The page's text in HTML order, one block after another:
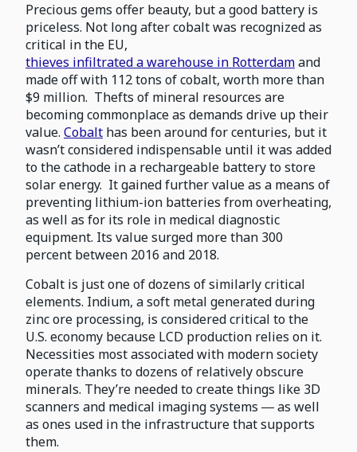
Precious gems offer beauty, but a good battery is
priceless. Not long after cobalt was recognized as
critical in the EU,
thieves infiltrated a warehouse in Rotterdamand
made off with 112 tons of cobalt, worth more than
$9 million. Thefts of mineral resources are
becoming commonplace as demands drive up their
value. Cobalt has been around for centuries, but it
wasn’t considered indispensable until it was added
to the cathode in a rechargeable battery to store
solar energy. It gained further value as a means of
preventing lithium-ion batteries from overheating,
as well as for its role in medical diagnostic
equipment. Its value surged more than 300
percent between 2016 and 2018.
Cobalt is just one of dozens of similarly critical
elements. Indium, a soft metal generated during
zinc ore processing, is considered critical to the
U.S. economy because LCD production relies on it.
Necessities most associated with modern society
operate thanks to dozens of relatively obscure
minerals. They’re needed to create things like 3D
scanners and medical imaging systems ― as well
as ones used in the infrastructure that supports
them.